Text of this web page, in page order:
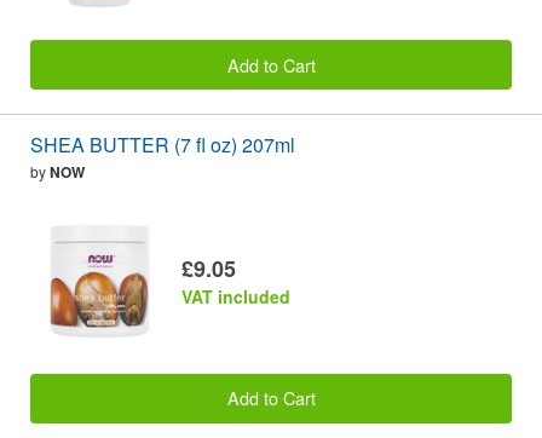
Add to Cart
SHEA BUTTER (7 fl oz) 207ml
byNOW
£9.05
VAT included
Add to Cart